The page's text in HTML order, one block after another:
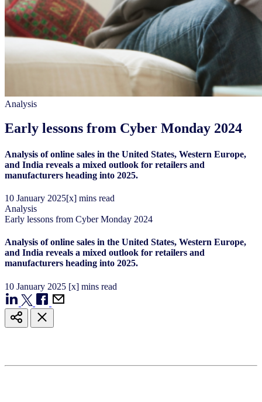
Analysis
Early lessons from Cyber Monday 2024
Analysis of online sales in the United States, Western Europe,
and India reveals a mixed outlook for retailers and
manufacturers heading into 2025.
10 January 2025[x] mins read
Analysis
Early lessons from Cyber Monday 2024
Analysis of online sales in the United States, Western Europe,
and India reveals a mixed outlook for retailers and
manufacturers heading into 2025.
10 January 2025 [x] mins read